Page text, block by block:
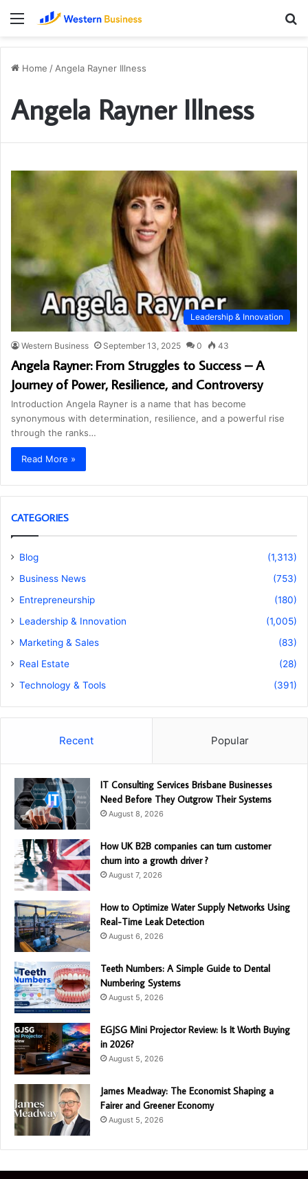
Menu
Home / Angela Rayner Illness
Angela Rayner Illness
Leadership & Innovation
Western Business September 13, 2025 0 43
Angela Rayner: From Struggles to Success – A
Journey of Power, Resilience, and Controversy
Introduction Angela Rayner is a name that has become
synonymous with determination, resilience, and a powerful rise
through the ranks…
Read More »
CATEGORIES
Blog
(1,313)
Business News
(753)
Entrepreneurship
(180)
Leadership & Innovation
(1,005)
Marketing & Sales
(83)
Real Estate
(28)
Technology & Tools
(391)
Recent Popular
IT Consulting Services Brisbane Businesses
Need Before They Outgrow Their Systems
August 8, 2026
How UK B2B companies can turn customer
churn into a growth driver ?
August 7, 2026
How to Optimize Water Supply Networks Using
Real-Time Leak Detection
August 6, 2026
Teeth Numbers: A Simple Guide to Dental
Numbering Systems
August 5, 2026
EGJSG Mini Projector Review: Is It Worth Buying
in 2026?
August 5, 2026
James Meadway: The Economist Shaping a
Fairer and Greener Economy
August 5, 2026